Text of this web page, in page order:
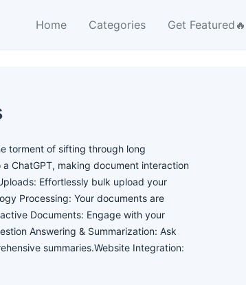
Home Categories Get Featured🔥
torment of sifting through long
ChatGPT, making document interaction
Effortlessly bulk upload your
Processing: Your documents are
Documents: Engage with your
Answering & Summarization: Ask
summaries.Website Integration: